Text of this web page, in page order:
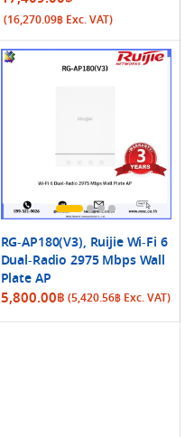
(16,270.09฿Exc. VAT)
RG-AP180(V3), Ruijie Wi-Fi 6
Dual-Radio 2975 Mbps Wall
Plate AP
5,800.00฿ (5,420.56฿Exc. VAT)